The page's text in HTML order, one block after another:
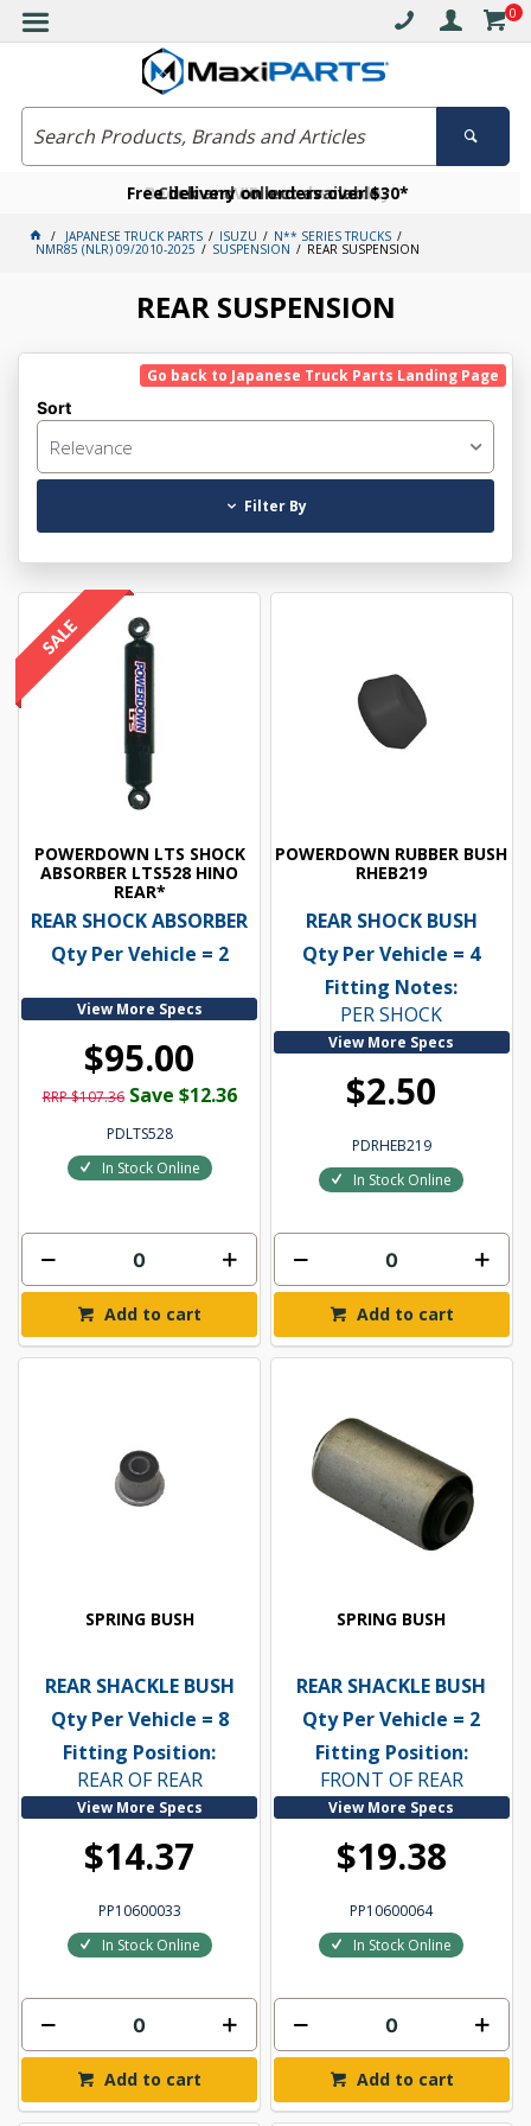
0
Free delivery on orders over $30*
Click and collect available
Become a VIP member today
JAPANESE TRUCK PARTS ISUZU N** SERIES TRUCKS
NMR85 (NLR) 09/2010-2025 SUSPENSION REAR SUSPENSION
REAR SUSPENSION
Go back to Japanese Truck Parts Landing Page
Sort
Relevance
Filter By
POWERDOWN LTS SHOCK
ABSORBER LTS528 HINO
REAR*
REAR SHOCK ABSORBER
Qty Per Vehicle = 2
View More Specs
$95.00
RRP $107.36 Save $12.36
PDLTS528
In Stock Online
Add to cart
POWERDOWN RUBBER BUSH
RHEB219
REAR SHOCK BUSH
Qty Per Vehicle = 4
Fitting Notes:
PER SHOCK
View More Specs
$2.50
PDRHEB219
In Stock Online
Add to cart
SPRING BUSH
REAR SHACKLE BUSH
Qty Per Vehicle = 8
Fitting Position:
REAR OF REAR
View More Specs
$14.37
PP10600033
In Stock Online
Add to cart
SPRING BUSH
REAR SHACKLE BUSH
Qty Per Vehicle = 2
Fitting Position:
FRONT OF REAR
View More Specs
$19.38
PP10600064
In Stock Online
Add to cart